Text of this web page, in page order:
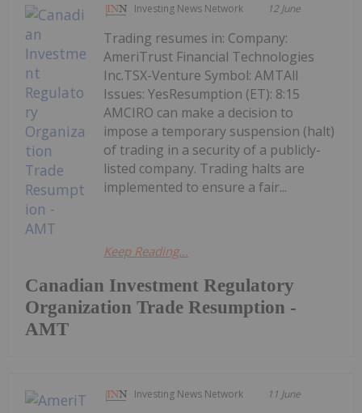
Investing News Network 12 June
Canadian Investment Regulatory
Organization Trade Resumption -
AMT
Trading resumes in: Company:
AmeriTrust Financial Technologies
Inc.TSX-Venture Symbol: AMTAll
Issues: YesResumption (ET): 8:15
AMCIRO can make a decision to
impose a temporary suspension (halt)
of trading in a security of a publicly-
listed company. Trading halts are
implemented to ensure a fair...
Keep Reading...
Investing News Network 11 June